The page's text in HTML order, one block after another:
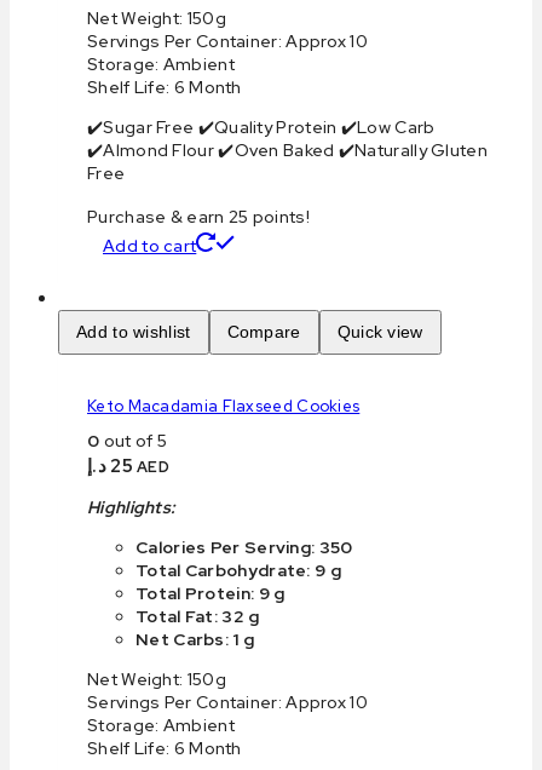
Net Weight: 150g
Servings Per Container: Approx 10
Storage: Ambient
Shelf Life: 6 Month
✔️Sugar Free ✔️Quality Protein ✔️Low Carb
✔️Almond Flour ✔️Oven Baked ✔️Naturally Gluten
Free
Purchase & earn 25 points!
Add to cart
Add to wishlist Compare Quick view
Keto Macadamia Flaxseed Cookies
0 out of 5
25 د.إ AED
Highlights:
Calories Per Serving: 350
Total Carbohydrate: 9 g
Total Protein: 9 g
Total Fat: 32 g
Net Carbs: 1 g
Net Weight: 150g
Servings Per Container: Approx 10
Storage: Ambient
Shelf Life: 6 Month